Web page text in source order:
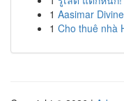
1 Aasimar
1 Cho thuê nhà